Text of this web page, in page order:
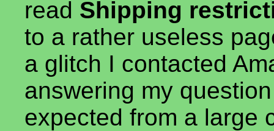
read Shipping
to a rather useless
a glitch I contacted
answering my
expected from a large